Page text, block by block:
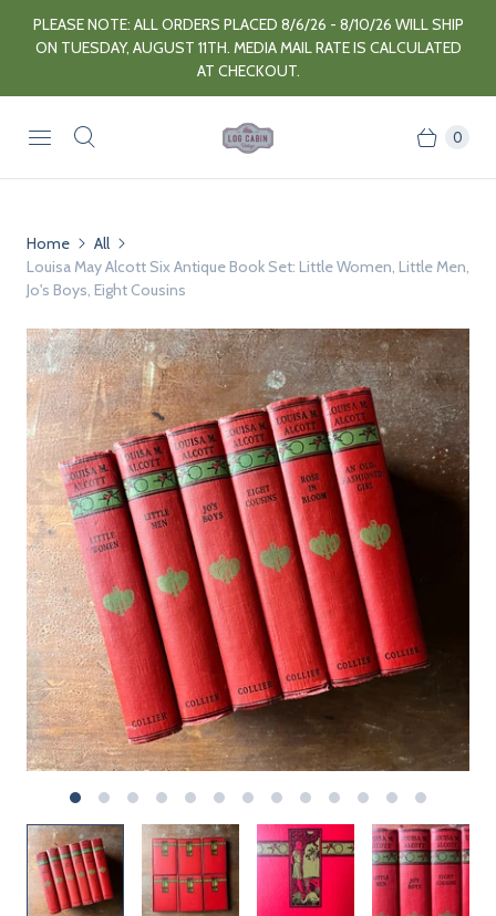
PLEASE NOTE: ALL ORDERS PLACED 8/6/26 - 8/10/26 WILL SHIP
ON TUESDAY, AUGUST 11TH. MEDIA MAIL RATE IS CALCULATED
AT CHECKOUT.
0
Home
All
Louisa May Alcott Six Antique Book Set: Little Women, Little Men,
Jo's Boys, Eight Cousins